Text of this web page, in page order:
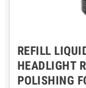
REFILL
HEADLIGHT
POLISHING